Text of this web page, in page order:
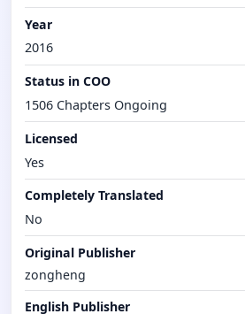
Year
2016
Status in COO
1506 Chapters Ongoing
Licensed
Yes
Completely Translated
No
Original Publisher
zongheng
English Publisher